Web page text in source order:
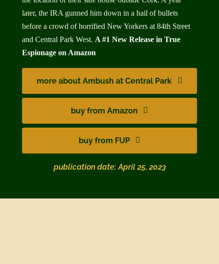
later, the IRA gunned him down in a hail of bullets
before a crowd ofhorrified New Yorkers at 84th Street
and Central Park West. A #1 New Releasein True
Espionage on Amazon
more about Ambush at Central Park
buy from Amazon
buy from FUP
publication date: April 25, 2023